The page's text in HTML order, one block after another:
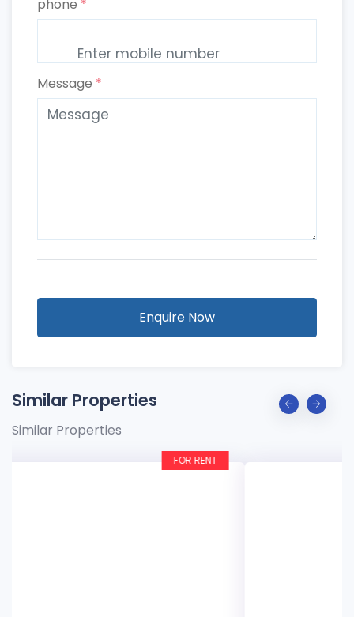
phone *
Message *
Enquire Now
Similar Properties
Similar Properties